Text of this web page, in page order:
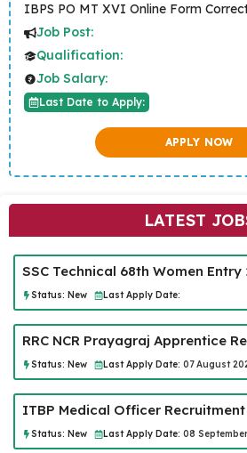
IBPS PO MT XVI Online Form
Job Post:
Qualification:
Job Salary:
Last Date to Apply:
APPLY NOW
LATEST
SSC Technical 68th Women Entry
Status: New Last Apply Date:
RRC NCR Prayagraj Apprentice
Status: New Last Apply Date: 07 August
ITBP Medical Officer
Status: New Last Apply Date: 08